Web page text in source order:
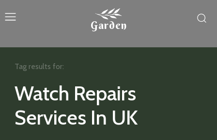
Garden
Watch Repairs
Services In UK
Tag results for: